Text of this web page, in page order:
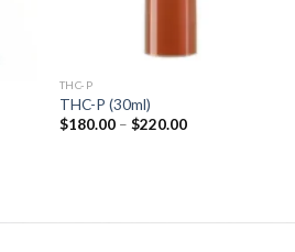
THC-P
THC-P (30ml)
$180.00 – $220.00Price